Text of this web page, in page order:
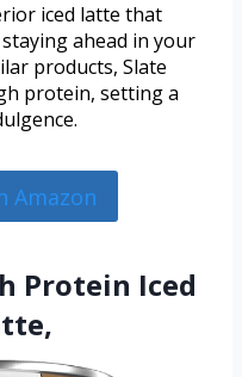
iced latte that
ahead in your
products, Slate
protein, setting a
Amazon
Protein Iced